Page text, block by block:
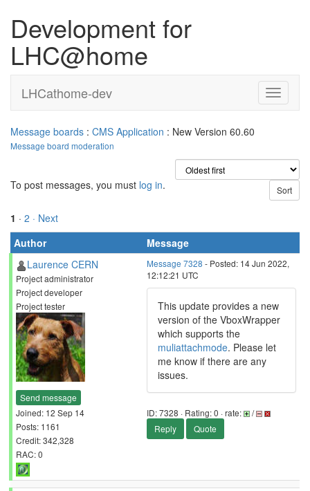
Development for
LHC@home
LHCathome-dev
Message boards : CMS Application : New Version 60.60
Message board moderation
To post messages, you must log in.
1 · 2 · Next
Author
Message
Laurence CERN
Project administrator
Project developer
Project tester
Send message
Joined: 12 Sep 14
Posts: 1161
Credit: 342,328
RAC: 0
Message 7328 - Posted: 14 Jun 2022,
12:12:21 UTC
This update provides a new
version of the VboxWrapper
which supports the
muliattachmode. Please let
me know if there are any
issues.
ID: 7328 · Rating: 0 · rate:
/
Reply
Quote